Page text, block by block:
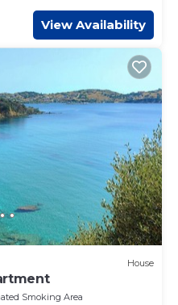
View Availability
House
Smoking Area